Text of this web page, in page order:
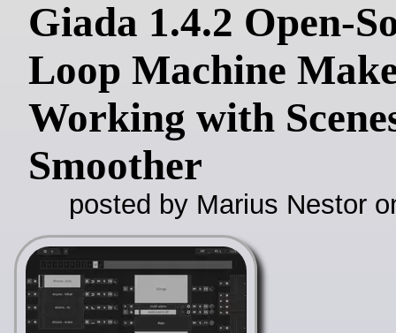
Giada 1.4.2 Open-
Loop Machine
Working with
Smoother
posted by Marius Nestor